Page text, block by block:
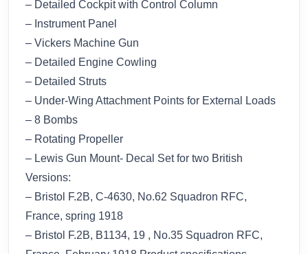
– Detailed Cockpit with Control Column
– Instrument Panel
– Vickers Machine Gun
– Detailed Engine Cowling
– Detailed Struts
– Under-Wing Attachment Points for External Loads
– 8 Bombs
– Rotating Propeller
– Lewis Gun Mount- Decal Set for two British
Versions:
– Bristol F.2B, C-4630, No.62 Squadron RFC,
France, spring 1918
– Bristol F.2B, B1134, 19 , No.35 Squadron RFC,